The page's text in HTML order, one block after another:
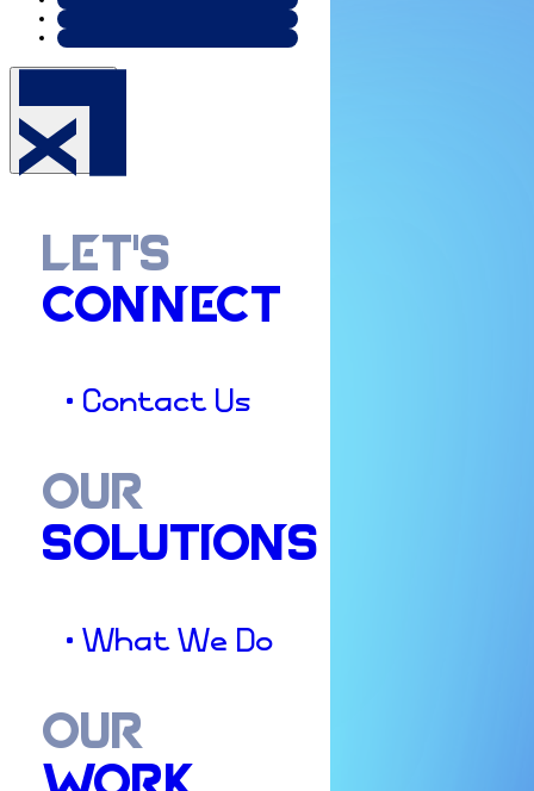
LET'S
CONNECT
• Contact Us
OUR
SOLUTIONS
• What We Do
OUR